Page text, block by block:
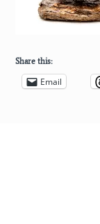
Share this:
Email